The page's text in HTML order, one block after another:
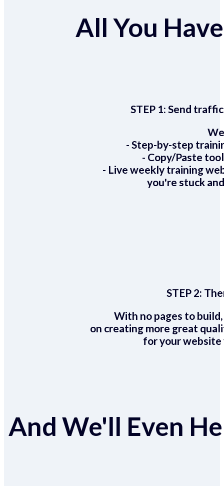
All You
STEP 1:Send
- Step-by-step
- Copy/Paste
- Live weekly training
you're stuck
STEP 2:
With no pages to
on creating more great
for your website
And We'll Even